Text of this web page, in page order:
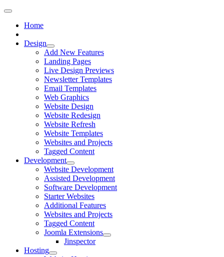
Home
Design
Add New Features
Landing Pages
Live Design Previews
Newsletter Templates
Email Templates
Web Graphics
Website Design
Website Redesign
Website Refresh
Website Templates
Websites and Projects
Tagged Content
Development
Website Development
Assisted Development
Software Development
Starter Websites
Additional Features
Websites and Projects
Tagged Content
Joomla Extensions
Jinspector
Hosting